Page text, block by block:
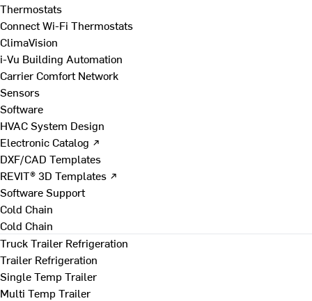
Thermostats
Connect Wi-Fi Thermostats
ClimaVision
i-Vu Building Automation
Carrier Comfort Network
Sensors
Software
HVAC System Design
Electronic Catalog ↗
DXF/CAD Templates
REVIT® 3D Templates ↗
Software Support
Cold Chain
Cold Chain
Truck Trailer Refrigeration
Trailer Refrigeration
Single Temp Trailer
Multi Temp Trailer